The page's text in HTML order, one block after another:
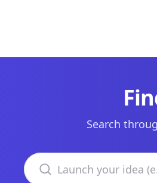
Search
Search domains